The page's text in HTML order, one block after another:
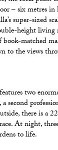
– six metres
super-sized
height living
book-matched
to the views
two
second
there is a
At night,
to life.